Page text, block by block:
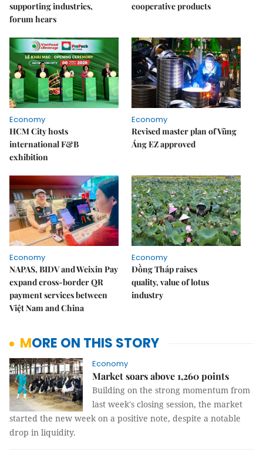
supporting industries,
forum hears
cooperative products
Economy
HCM City hosts
international F&B
exhibition
Economy
Revised master plan of Vũng
Áng EZ approved
Economy
NAPAS, BIDV and Weixin Pay
expand cross-border QR
payment services between
Việt Nam and China
Economy
Đồng Tháp raises
quality, value of lotus
industry
MORE ON THIS STORY
Economy
Market soars above 1,260 points
Building on the strong momentum from
last week's closing session, the market
started the new week on a positive note, despite a notable
drop in liquidity.